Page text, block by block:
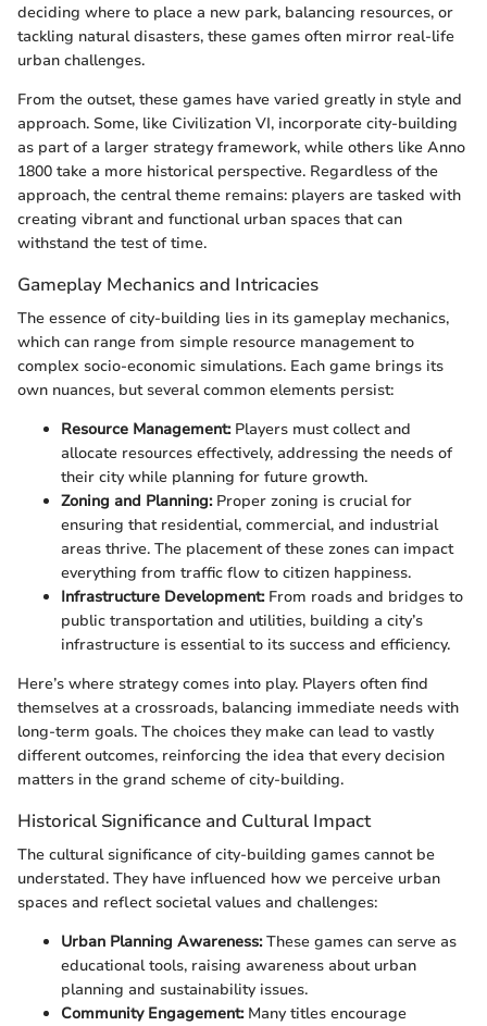
deciding where to place a new park, balancing resources, or
tackling natural disasters, these games often mirror real-life
urban challenges.
From the outset, these games have varied greatly in style and
approach. Some, like Civilization VI, incorporate city-building
as part of a larger strategy framework, while others like Anno
1800 take a more historical perspective. Regardless of the
approach, the central theme remains: players are tasked with
creating vibrant and functional urban spaces that can
withstand the test of time.
Gameplay Mechanics and Intricacies
The essence of city-building lies in its gameplay mechanics,
which can range from simple resource management to
complex socio-economic simulations. Each game brings its
own nuances, but several common elements persist:
Resource Management:Players must collect and
allocate resources effectively, addressing the needs of
their city while planning for future growth.
Zoning and Planning:Proper zoning is crucial for
ensuring that residential, commercial, and industrial
areas thrive. The placement of these zones can impact
everything from traffic flow to citizen happiness.
Infrastructure Development:From roads and bridges to
public transportation and utilities, building a city’s
infrastructure is essential to its success and efficiency.
Here’s where strategy comes into play. Players often find
themselves at a crossroads, balancing immediate needs with
long-term goals. The choices they make can lead to vastly
different outcomes, reinforcing the idea that every decision
matters in the grand scheme of city-building.
Historical Significance and Cultural Impact
The cultural significance of city-building games cannot be
understated. They have influenced how we perceive urban
spaces and reflect societal values and challenges:
Urban Planning Awareness:These games can serve as
educational tools, raising awareness about urban
planning and sustainability issues.
Community Engagement:Many titles encourage